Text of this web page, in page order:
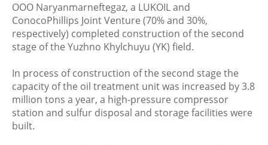
OOO Naryanmarneftegaz, a LUKOIL and
ConocoPhillips Joint Venture (70% and 30%,
respectively) completed construction of the second
stage of the Yuzhno Khylchuyu (YK) field.
In process of construction of the second stage the
capacity of the oil treatment unit was increased by 3.8
million tons a year, a high-pressure compressor
station and sulfur disposal and storage facilities were
built.